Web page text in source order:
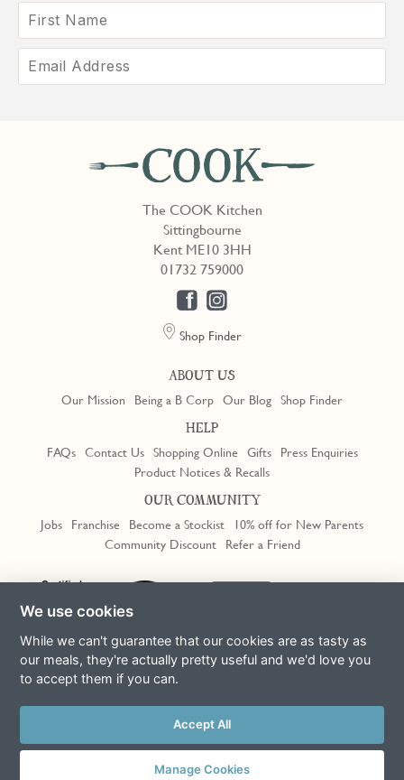
The COOK Kitchen
Sittingbourne
Kent ME10 3HH
01732 759000
Shop Finder
ABOUT US
Our Mission Being a B Corp Our Blog Shop Finder
HELP
FAQs Contact Us Shopping Online Gifts
Press Enquiries
Product Notices & Recalls
OUR COMMUNITY
Jobs Franchise Become a Stockist
10% off for New Parents
Community Discount
Refer a Friend
Terms & Conditions Privacy Policy Cookie Policy
Slavery Act
This site is protected by reCAPTCHA and the Google
© Copyright COOK Trading Ltd 2026
We use cookies
While we can't guarantee that our cookies are as tasty as
our meals, they're actually pretty useful and we'd love you
to accept them if you can.
Accept All
Manage Cookies